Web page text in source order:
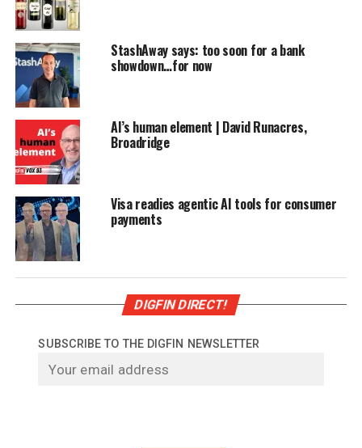
StashAway says: too soon for a bank
showdown…for now
AI’s human element | David Runacres,
Broadridge
Visa readies agentic AI tools for consumer
payments
DIGFIN DIRECT!
SUBSCRIBE TO THE DIGFIN NEWSLETTER